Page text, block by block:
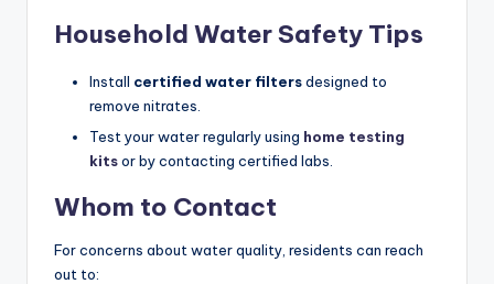
Household Water Safety Tips
Install certified water filtersdesigned to
remove nitrates.
Test your water regularly using home testing
kitsor by contacting certified labs.
Whom to Contact
For concerns about water quality, residents can reach
out to: